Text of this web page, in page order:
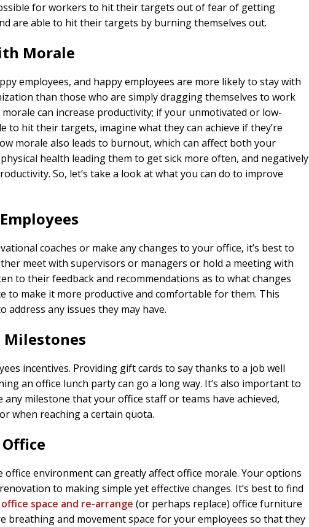
for workers to hit their targets out of fear of getting
are able to hit their targets by burning themselves out.
Morale
employees, and happy employees are more likely to stay with
than those who are simply dragging themselves to work
morale can increase productivity; if your unmotivated or low-
to hit their targets, imagine what they can achieve if they’re
morale also leads to burnout, which can affect both your
health leading them to get sick more often, and negatively
So, let’s take a look at what you can do to improve
coaches or make any changes to your office, it’s best to
meet with supervisors or managers or hold a meeting with
to their feedback and recommendations as to what changes
to make it more productive and comfortable for them. This
address any issues they may have.
Milestones
incentives. Providing gift cards to say thanks to a job well
an office lunch party can go a long way. It’s also important to
any milestone that your office staff or teams have achieved,
when reaching a certain quota.
office environment can greatly affect office morale. Your options
to making simple yet effective changes. It’s best to find
space and re-arrange (or perhaps replace) office furniture
breathing and movement space for your employees so that they